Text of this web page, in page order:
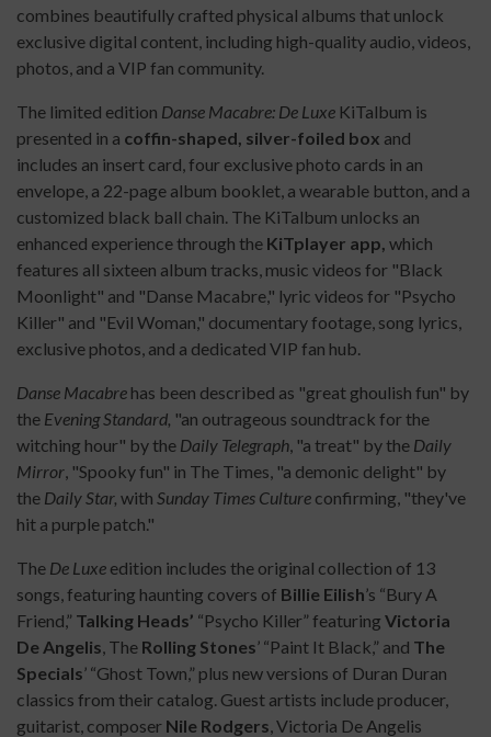
combines beautifully crafted physical albums that unlock
exclusive digital content, including high-quality audio, videos,
photos, and a VIP fan community.
The limited edition Danse Macabre: De Luxe KiTalbum is
presented in a coffin-shaped, silver-foiled box and
includes an insert card, four exclusive photo cards in an
envelope, a 22-page album booklet, a wearable button, and a
customized black ball chain. The KiTalbum unlocks an
enhanced experience through the KiTplayer app, which
features all sixteen album tracks, music videos for "Black
Moonlight" and "Danse Macabre," lyric videos for "Psycho
Killer" and "Evil Woman," documentary footage, song lyrics,
exclusive photos, and a dedicated VIP fan hub.
Danse Macabre has been described as "great ghoulish fun" by
the Evening Standard, "an outrageous soundtrack for the
witching hour" by the Daily Telegraph, "a treat" by the Daily
Mirror, "Spooky fun" in The Times, "a demonic delight" by
the Daily Star, with Sunday Times Culture confirming, "they've
hit a purple patch."
The De Luxe edition includes the original collection of 13
songs, featuring haunting covers of Billie Eilish’s “Bury A
Friend,” Talking Heads’ “Psycho Killer” featuring Victoria
De Angelis, The Rolling Stones’ “Paint It Black,” and The
Specials’ “Ghost Town,” plus new versions of Duran Duran
classics from their catalog. Guest artists include producer,
guitarist, composer Nile Rodgers, Victoria De Angelis